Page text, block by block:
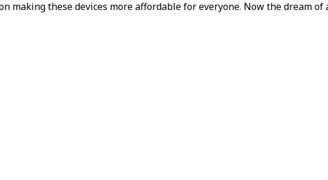
making these devices more affordable for everyone. Now the dream